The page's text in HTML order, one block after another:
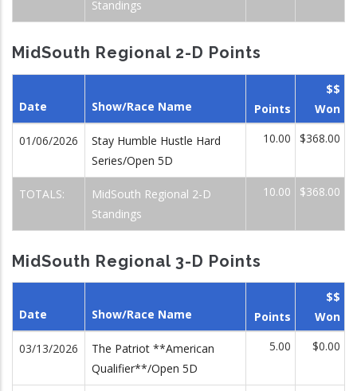
Standings
MidSouth Regional 2-D Points
Date Show/Race Name Points
$$
Won
01/06/2026
Stay Humble Hustle Hard
Series/Open 5D
10.00 $368.00
TOTALS:
MidSouth Regional 2-D
Standings
10.00 $368.00
MidSouth Regional 3-D Points
Date Show/Race Name Points
$$
Won
03/13/2026
The Patriot **American
Qualifier**/Open 5D
5.00 $0.00